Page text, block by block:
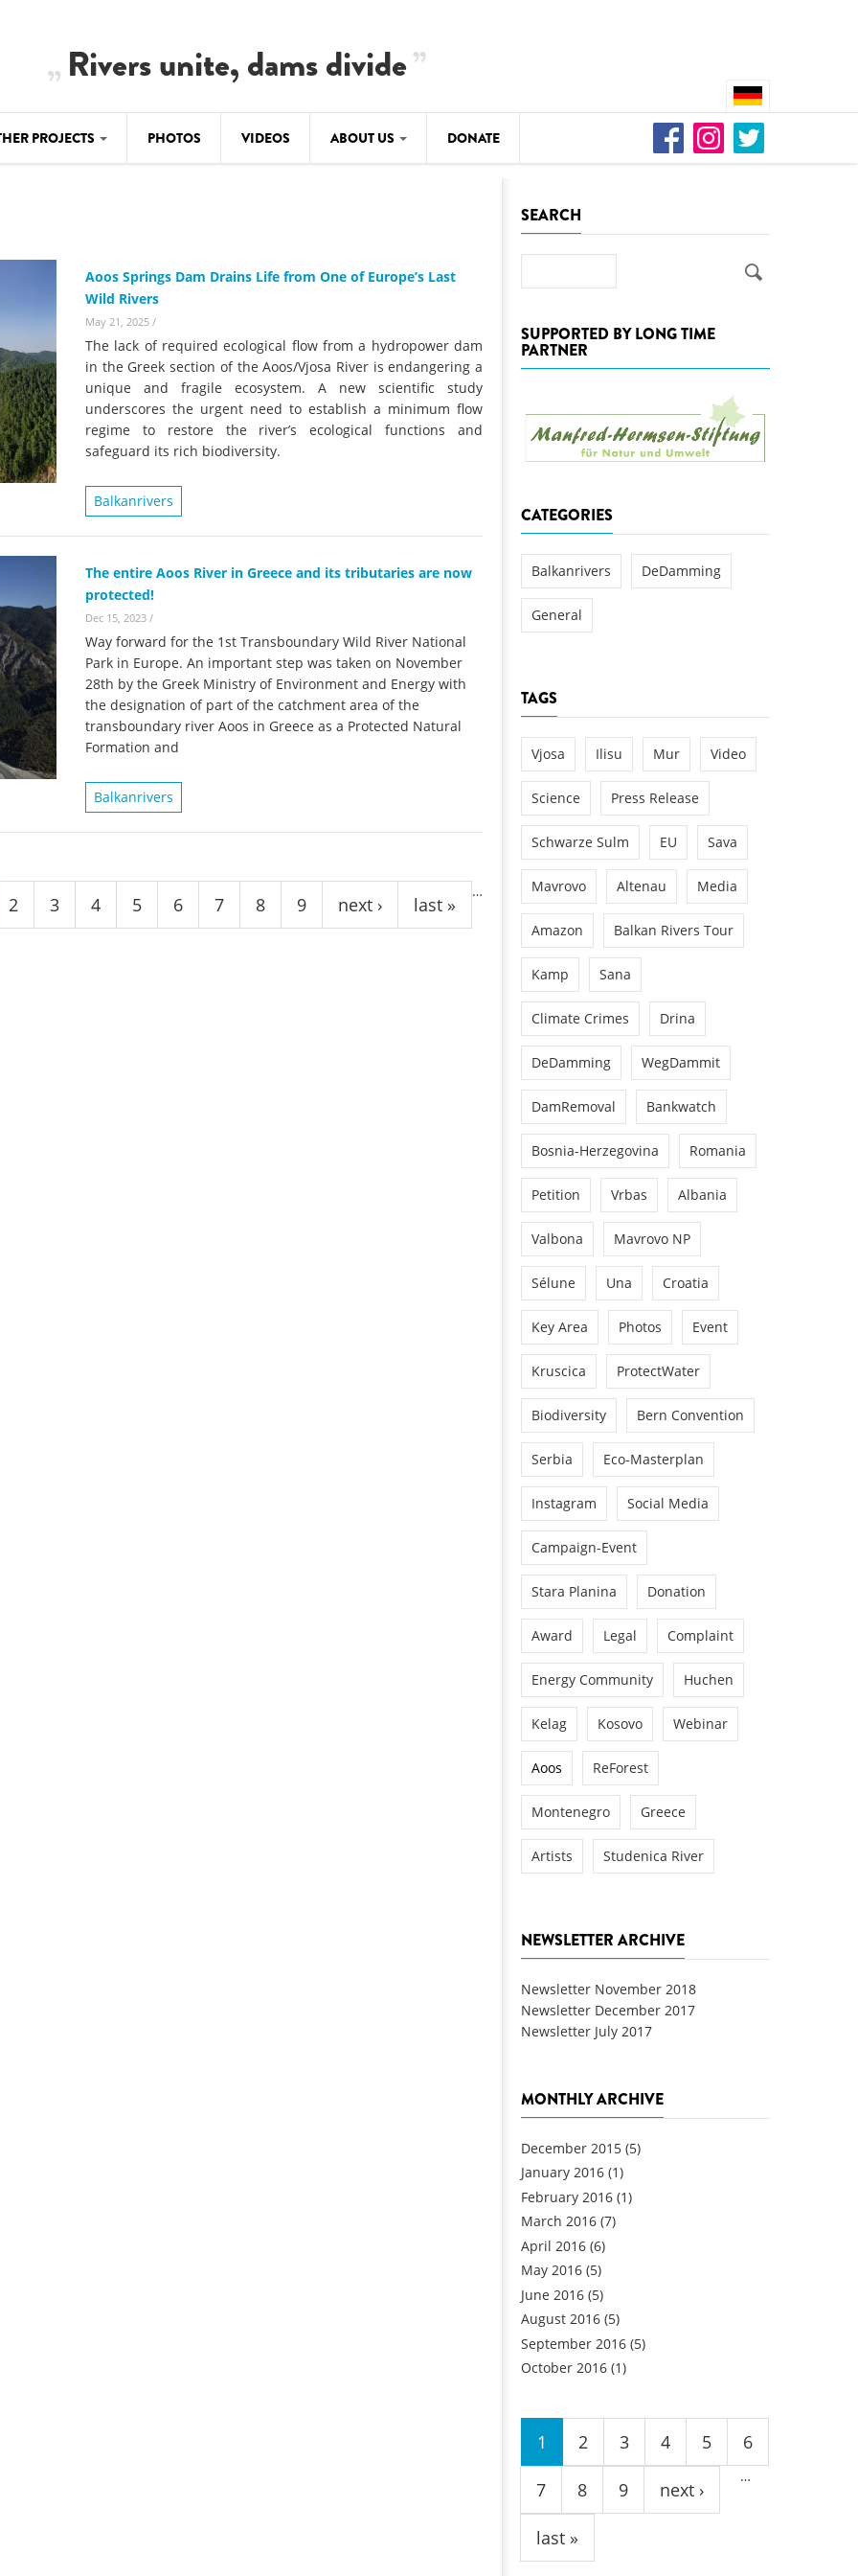
Rivers unite, dams divide
petition to
of the Vjosa
immediate freeze on destructive
developments in Albania’s protected areas
BALKANRIVERS
Una Science Week: Scientists build the case
for Europe’s next Wild River National Park
PROJECTS
Background
Questionnaire
Map
Studies
Photos
News
Success for the Kamp:
plant in the Kamp valley
DEDAMMING
Nature conservation
restoration of the Kamp Valley
PHOTOS VIDEOS ABOUT US DONATE
Aoos Springs Dam Drains Life from One of Europe’s Last
Wild Rivers
May 21, 2025 /
The lack of required ecological flow from a hydropower dam
in the Greek section of the Aoos/Vjosa River is endangering a
unique and fragile ecosystem. A new scientific study
underscores the urgent need to establish a minimum flow
regime to restore the river’s ecological functions and
safeguard its rich biodiversity.
Balkanrivers
The entire Aoos River in Greece and its tributaries are now
protected!
Dec 15, 2023 /
Way forward for the 1st Transboundary Wild River National
Park in Europe. An important step was taken on November
28th by the Greek Ministry of Environment and Energy with
the designation of part of the catchment area of the
transboundary river Aoos in Greece as a Protected Natural
Formation and
Balkanrivers
2 3 4 5 6 7 8 9
…
next › last »
SEARCH
SUPPORTED BY LONG TIME
PARTNER
CATEGORIES
Balkanrivers DeDamming
General
TAGS
Vjosa Ilisu Mur Video
Science Press Release
Schwarze Sulm EU Sava
Mavrovo Altenau Media
Amazon Balkan Rivers Tour
Kamp Sana
Climate Crimes Drina
DeDamming WegDammit
DamRemoval Bankwatch
Bosnia-Herzegovina Romania
Petition Vrbas Albania
Valbona Mavrovo NP
Sélune Una Croatia
Key Area Photos Event
Kruscica ProtectWater
Biodiversity Bern Convention
Serbia Eco-Masterplan
Instagram Social Media
Campaign-Event
Stara Planina Donation
Award Legal Complaint
Energy Community Huchen
Kelag Kosovo Webinar
Aoos ReForest
Montenegro Greece
Artists Studenica River
NEWSLETTER ARCHIVE
Newsletter November 2018
Newsletter December 2017
Newsletter July 2017
MONTHLY ARCHIVE
December 2015 (5)
January 2016 (1)
February 2016 (1)
March 2016 (7)
April 2016 (6)
May 2016 (5)
June 2016 (5)
August 2016 (5)
September 2016 (5)
October 2016 (1)
Pages
1 2 3 4 5 6
7 8 9
…
next ›
last »